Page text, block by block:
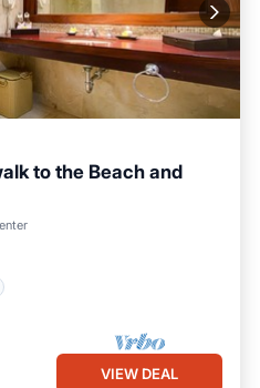
to the Beach and
VIEW DEAL